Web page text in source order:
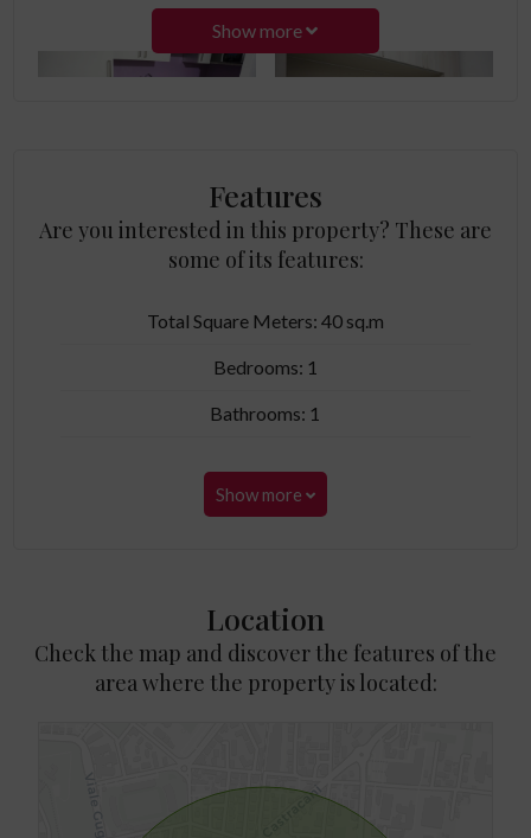
Show more
Features
Are you interested in this property? These are
some of its features:
Total Square Meters: 40 sq.m
Bedrooms: 1
Bathrooms: 1
Show more
Location
Check the map and discover the features of the
area where the property is located: